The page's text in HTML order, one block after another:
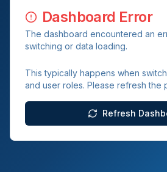
Dashboard Error
The dashboard encountered an
switching or data loading.
This typically happens when
and user roles. Please refresh the
Refresh